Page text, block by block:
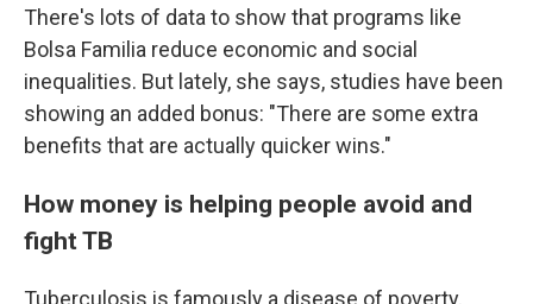
There's lots of data to show that programs like
Bolsa Familia reduce economic and social
inequalities. But lately, she says, studies have been
showing an added bonus: "There are some extra
benefits that are actually quicker wins."
How money is helping people avoid and
fight TB
Tuberculosis is famously a disease of poverty.